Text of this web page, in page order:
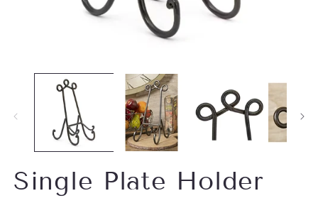
media
Single Plate Holder